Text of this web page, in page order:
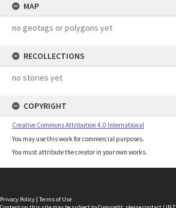
MAP
no geotags or polygons yet
RECOLLECTIONS
no stories yet
COPYRIGHT
Creative Commons Attribution 4.0 International
You may use this work for commercial purposes.
You must attribute the creator in your own works.
Privacy Policy | Terms of Use